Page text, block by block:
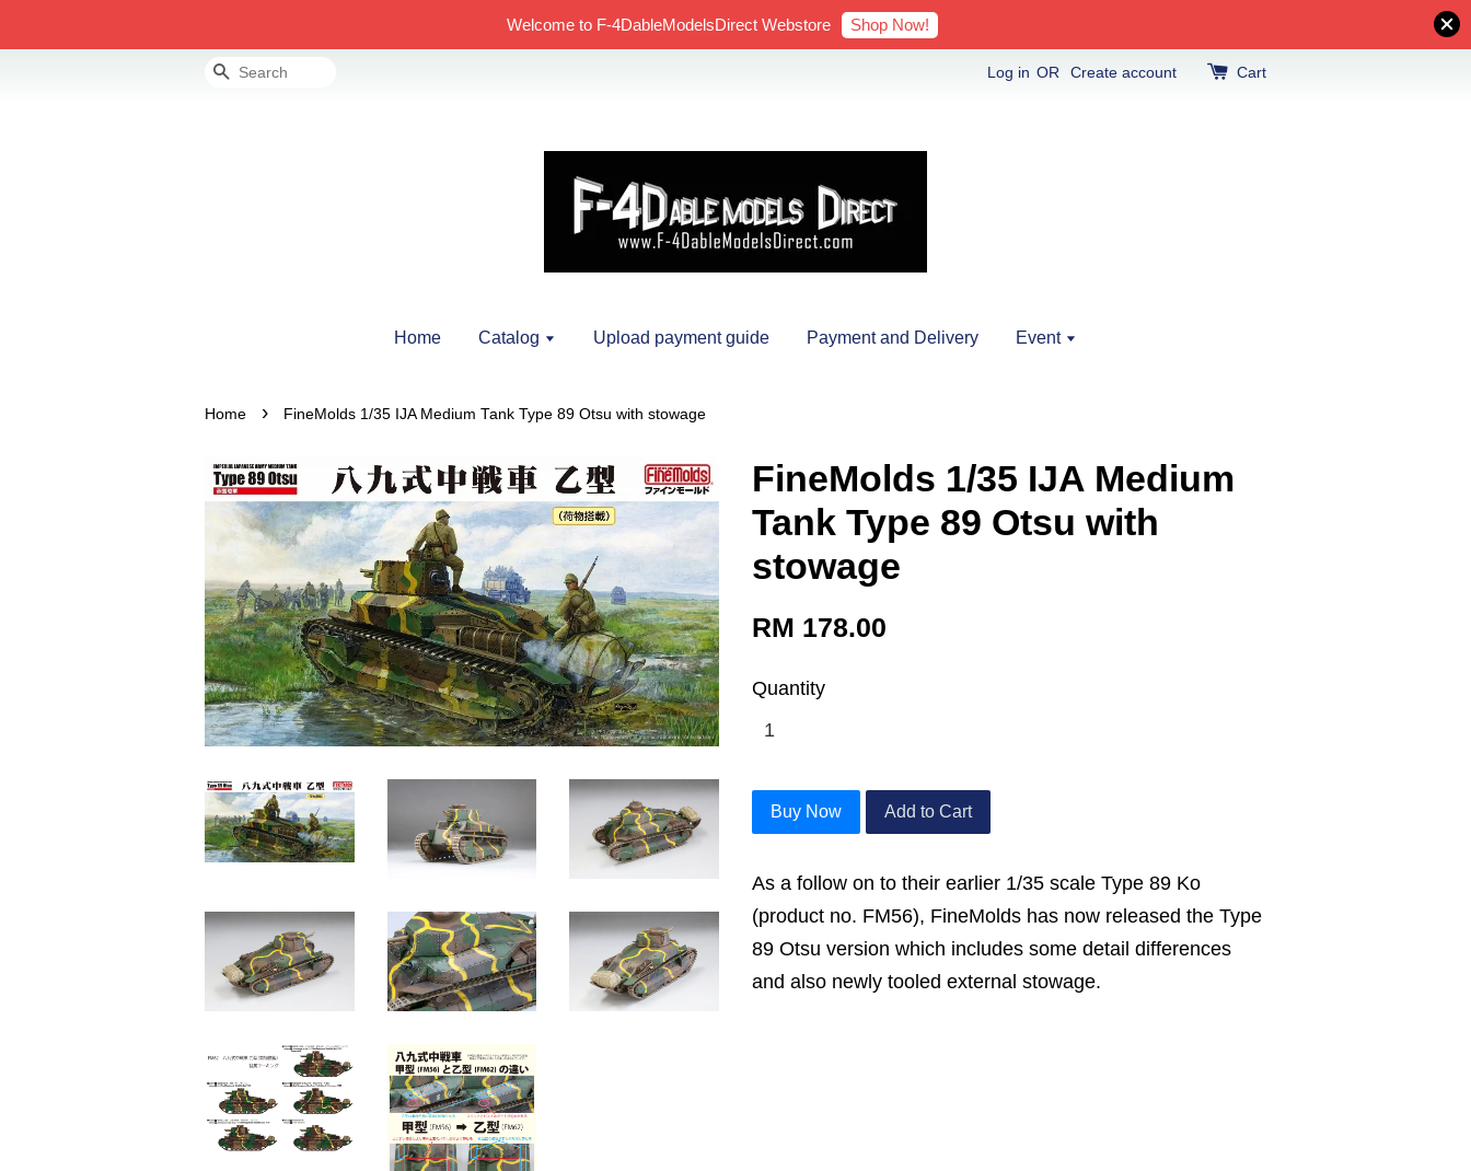
Welcome to F-4DableModelsDirect Webstore Shop Now!
Search Log in OR Create account Cart
Home Catalog Upload payment guide Payment and Delivery Event
Home › FineMolds 1/35 IJA Medium Tank Type 89 Otsu with stowage
FineMolds 1/35 IJA Medium
Tank Type 89 Otsu with
stowage
RM 178.00
Quantity
Buy Now Add to Cart
As a follow on to their earlier 1/35 scale Type 89 Ko
(product no. FM56), FineMolds has now released the Type
89 Otsu version which includes some detail differences
and also newly tooled external stowage.